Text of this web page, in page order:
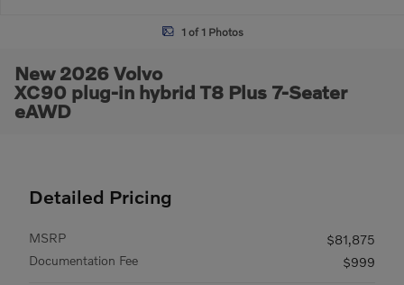
1 of 1 Photos
New 2026 Volvo
XC90 plug-in hybrid T8 Plus 7-Seater
eAWD
Detailed Pricing
MSRP
$81,875
Documentation Fee
$999